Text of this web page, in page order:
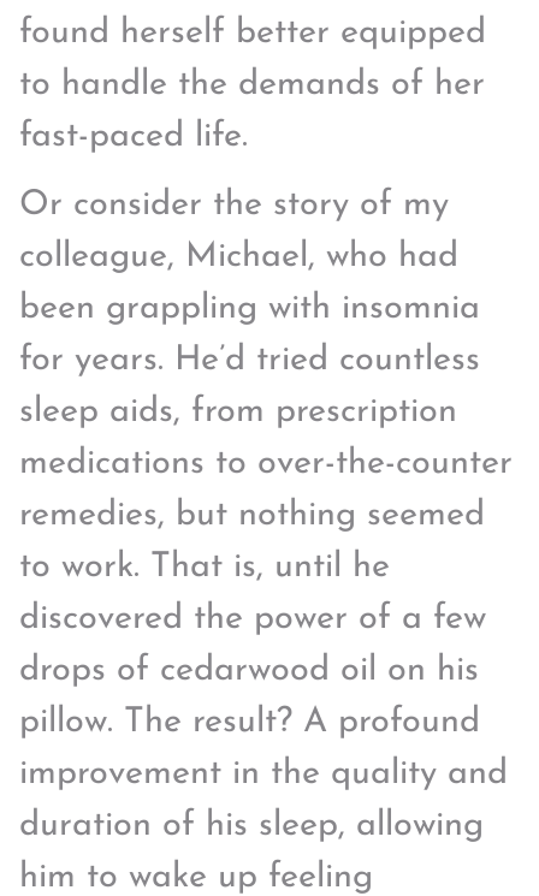
found herself better equipped
to handle the demands of her
fast-paced life.
Or consider the story of my
colleague, Michael, who had
been grappling with insomnia
for years. He’d tried countless
sleep aids, from prescription
medications to over-the-counter
remedies, but nothing seemed
to work. That is, until he
discovered the power of a few
drops of cedarwood oil on his
pillow. The result? A profound
improvement in the quality and
duration of his sleep, allowing
him to wake up feeling